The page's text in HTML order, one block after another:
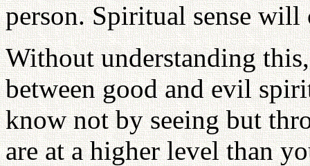
person. Spiritual sense will
Without understanding
between good and evil
know not by seeing but
are at a higher level than